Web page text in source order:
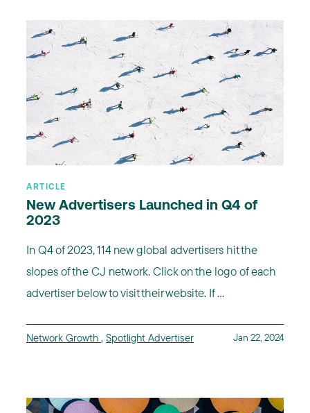
ARTICLE
New Advertisers Launched in Q4 of
2023
In Q4 of 2023, 114 new global advertisers hit the
slopes of the CJ network. Click on the logo of each
advertiser below to visit their website. If ...
Network Growth , Spotlight Advertiser Jan 22, 2024